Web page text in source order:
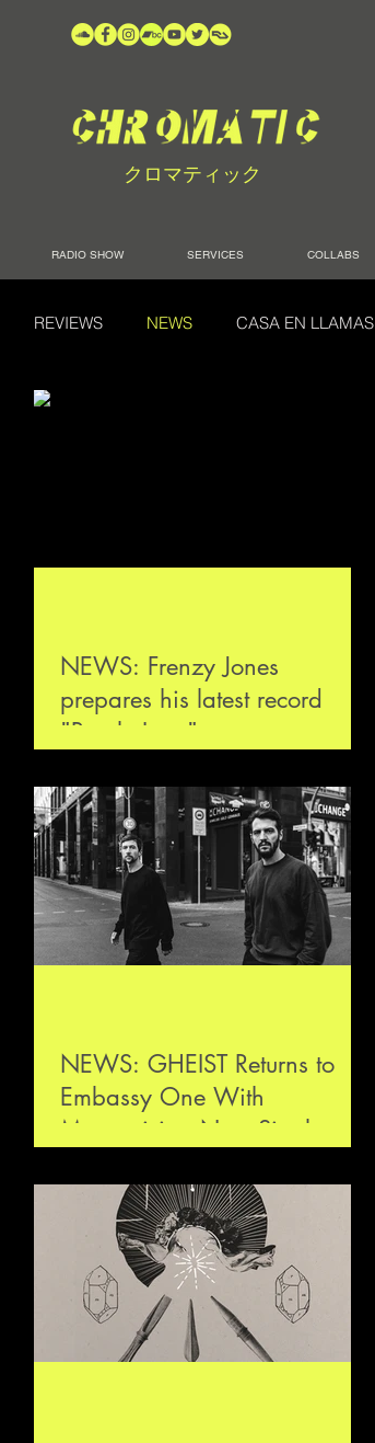
クロマティック
RADIO SHOW SERVICES COLLABS
REVIEWS NEWS CASA EN LLAMAS
NEWS: Frenzy Jones
prepares his latest record
"Purple Love"
NEWS: GHEIST Returns to
Embassy One With
Mesmerising New Single,